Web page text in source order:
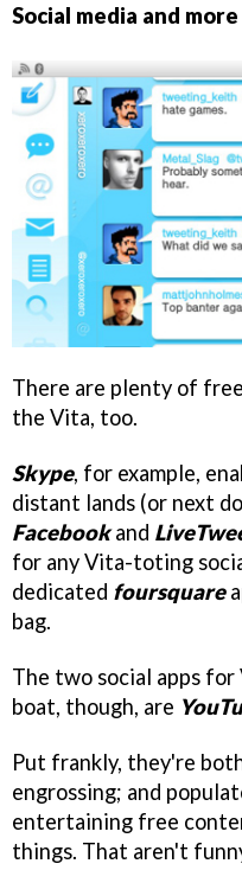
Social media and more
There are plenty of
the Vita, too.
Skype, for example,
distant lands (or next
Facebookand
for any Vita-toting
dedicated foursquare
bag.
The two social apps
boat, though, are
Put frankly, they're
engrossing; and
entertaining free
things. That aren't